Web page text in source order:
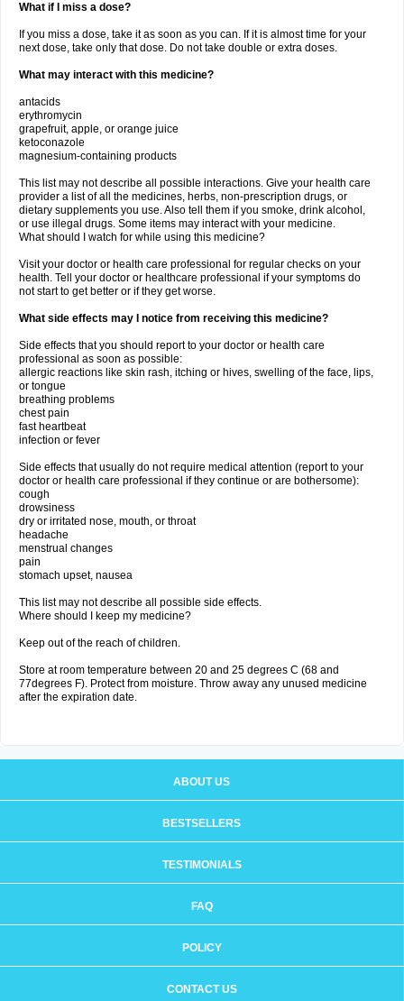
What if I miss a dose?
If you miss a dose, take it as soon as you can. If it is almost time for your
next dose, take only that dose. Do not take double or extra doses.
What may interact with this medicine?
antacids
erythromycin
grapefruit, apple, or orange juice
ketoconazole
magnesium-containing products
This list may not describe all possible interactions. Give your health care
provider a list of all the medicines, herbs, non-prescription drugs, or
dietary supplements you use. Also tell them if you smoke, drink alcohol,
or use illegal drugs. Some items may interact with your medicine.
What should I watch for while using this medicine?
Visit your doctor or health care professional for regular checks on your
health. Tell your doctor or healthcare professional if your symptoms do
not start to get better or if they get worse.
What side effects may I notice from receiving this medicine?
Side effects that you should report to your doctor or health care
professional as soon as possible:
allergic reactions like skin rash, itching or hives, swelling of the face, lips,
or tongue
breathing problems
chest pain
fast heartbeat
infection or fever
Side effects that usually do not require medical attention (report to your
doctor or health care professional if they continue or are bothersome):
cough
drowsiness
dry or irritated nose, mouth, or throat
headache
menstrual changes
pain
stomach upset, nausea
This list may not describe all possible side effects.
Where should I keep my medicine?
Keep out of the reach of children.
Store at room temperature between 20 and 25 degrees C (68 and
77degrees F). Protect from moisture. Throw away any unused medicine
after the expiration date.
ABOUT US
BESTSELLERS
TESTIMONIALS
FAQ
POLICY
CONTACT US